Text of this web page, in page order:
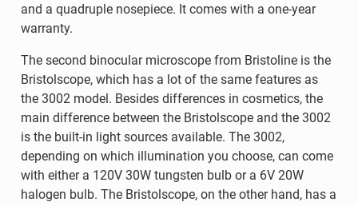
and a quadruple nosepiece. It comes with a one-year
warranty.
The second binocular microscope from Bristoline is the
Bristolscope, which has a lot of the same features as
the 3002 model. Besides differences in cosmetics, the
main difference between the Bristolscope and the 3002
is the built-in light sources available. The 3002,
depending on which illumination you choose, can come
with either a 120V 30W tungsten bulb or a 6V 20W
halogen bulb. The Bristolscope, on the other hand, has a